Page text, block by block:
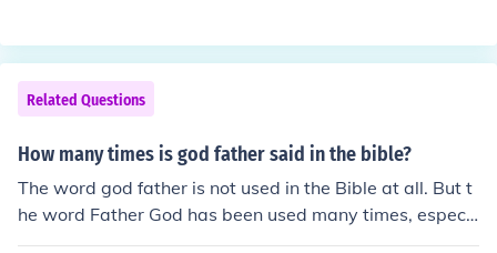
Related Questions
How many times is god father said in the bible?
The word god father is not used in the Bible at all. But t
he word Father God has been used many times, especi
ally when Jesus refers to God and talks about Him